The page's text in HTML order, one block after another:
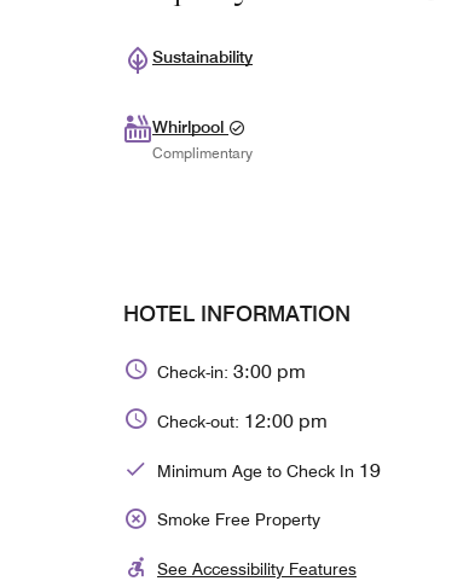
Sustainability
Whirlpool
Complimentary
HOTEL INFORMATION
Check-in: 3:00 pm
Check-out: 12:00 pm
Minimum Age to Check In 19
Smoke Free Property
See Accessibility Features